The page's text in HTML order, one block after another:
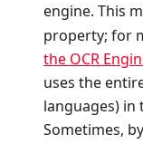
engine. This
property; for
the OCR
uses the
languages)
Sometimes,